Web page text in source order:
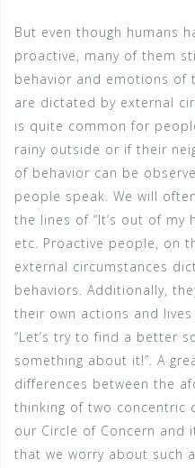
But even though humans
proactive, many of them
behavior and emotions of
are dictated by external
is quite common for
rainy outside or if their
of behavior can be
people speak. We will
the lines of “It’s out of my
etc. Proactive people, on
external circumstances
behaviors. Additionally,
their own actions and
“Let’s try to find a better
something about it!”. A
differences between the
thinking of two concentric
our Circle of Concern and
that we worry about such